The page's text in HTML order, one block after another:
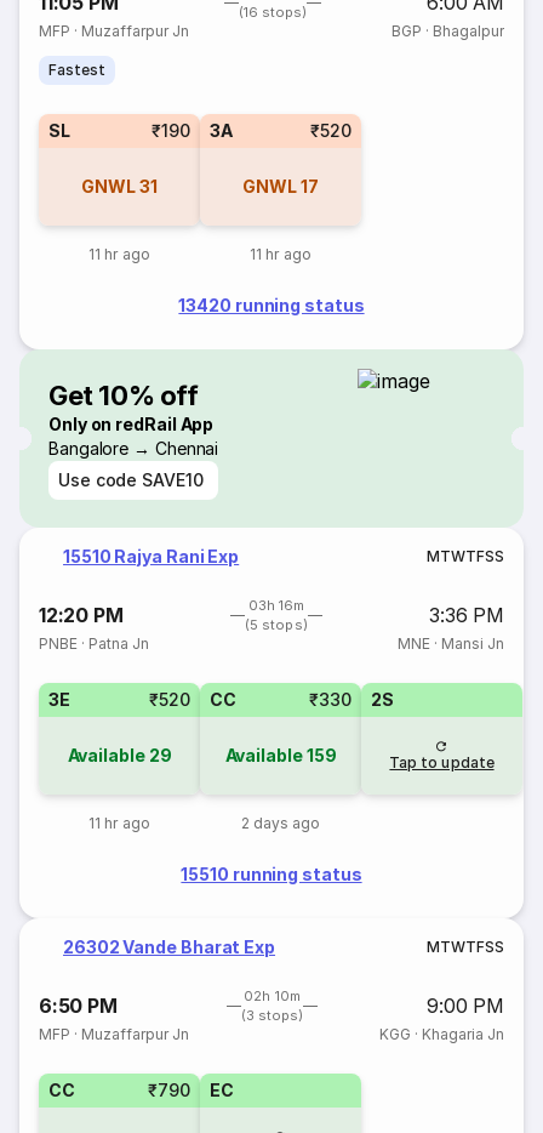
(16 stops)
MFP · Muzaffarpur Jn BGP · Bhagalpur
Fastest
SL ₹190
GNWL31
11 hr ago
3A ₹520
GNWL17
11 hr ago
13420 running status
Get 10% off
Only on redRail App
Bangalore → Chennai
Use code SAVE10
15510 Rajya Rani Exp MTWTFSS
12:20 PM
03h 16m
(5 stops)
3:36 PM
PNBE · Patna Jn MNE· Mansi Jn
3E ₹520
Available 29
11 hr ago
CC ₹330
Available159
2 days ago
2S
Tap to update
15510 running status
26302 Vande Bharat Exp MTWTFSS
6:50 PM
02h 10m
(3 stops)
9:00 PM
MFP · Muzaffarpur Jn KGG · Khagaria Jn
CC ₹790 EC